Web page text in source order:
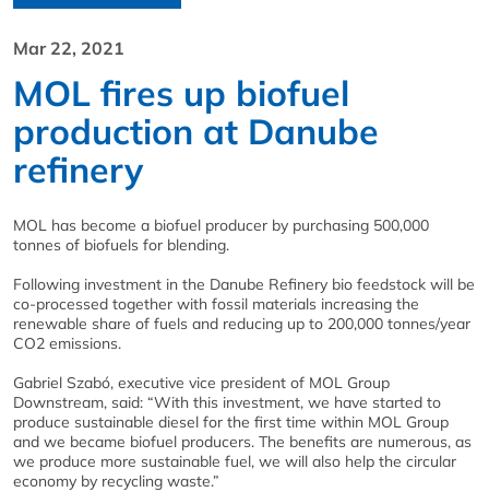
Mar 22, 2021
MOL fires up biofuel
production at Danube
refinery
MOL has become a biofuel producer by purchasing 500,000
tonnes of biofuels for blending.
Following investment in the Danube Refinery bio feedstock will be
co-processed together with fossil materials increasing the
renewable share of fuels and reducing up to 200,000 tonnes/year
CO2 emissions.
Gabriel Szabó, executive vice president of MOL Group
Downstream, said: “With this investment, we have started to
produce sustainable diesel for the first time within MOL Group
and we became biofuel producers. The benefits are numerous, as
we produce more sustainable fuel, we will also help the circular
economy by recycling waste.”